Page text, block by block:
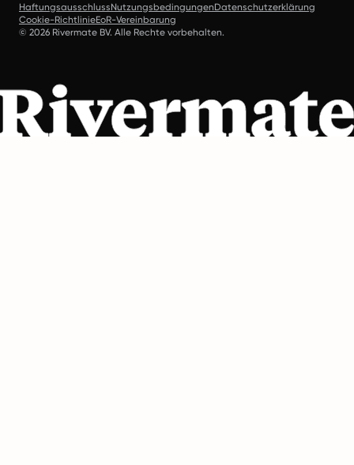
HaftungsausschlussNutzungsbedingungenDatenschutzerklärung
Cookie-RichtlinieEoR-Vereinbarung
© 2026 Rivermate BV. Alle Rechte vorbehalten.